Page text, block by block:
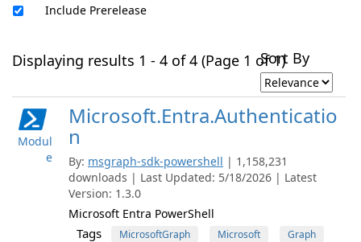
Include Prerelease
Displaying results 1 - 4 of 4 (Page 1 of 1)Sort By
Modul
e
Microsoft.Entra.Authenticatio
n
By: msgraph-sdk-powershell | 1,158,231
downloads | Last Updated: 5/18/2026 | Latest
Version: 1.3.0
Microsoft Entra PowerShell
Tags MicrosoftGraph Microsoft
Graph